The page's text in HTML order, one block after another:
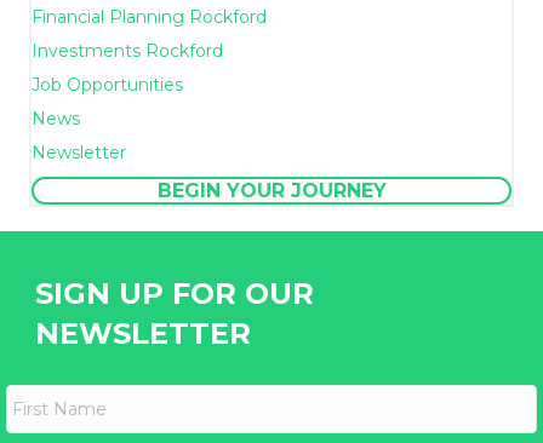
Financial Planning Rockford
Investments Rockford
Job Opportunities
News
Newsletter
BEGIN YOUR JOURNEY
SIGN UP FOR OUR
NEWSLETTER
F